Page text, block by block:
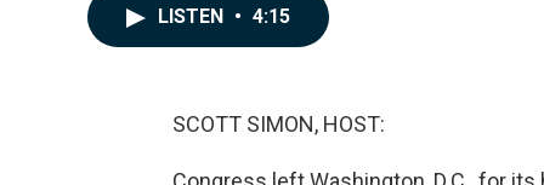
LISTEN • 4:15
SCOTT SIMON, HOST: